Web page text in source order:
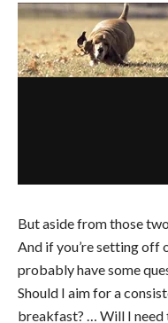
But aside from those
And if you’re setting off
probably have some
Should I aim for a
breakfast? … Will I need